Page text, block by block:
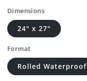
Dimensions
24" x 27"
Format
Rolled Waterproof